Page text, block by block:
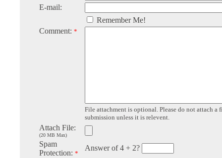
E-mail:
Remember Me!
Comment: *
File attachment is optional. Please do not attach a
submission unless it is relevent.
Attach File:
(20 MB Max)
Spam
Protection: *
Answer of 4 + 2?